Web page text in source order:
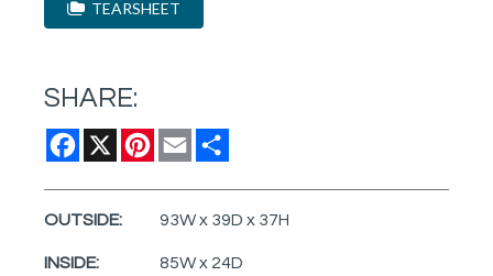
TEARSHEET
SHARE:
Facebook
X Pinterest
Email
OUTSIDE: 93W x 39D x 37H
INSIDE: 85W x 24D